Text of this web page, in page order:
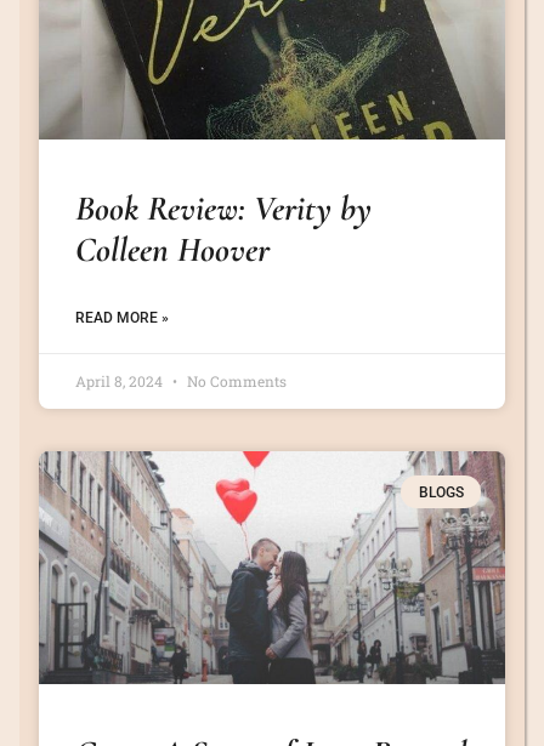
Book Review: Verity by
Colleen Hoover
READ MORE »
April 8, 2024 No Comments
BLOGS